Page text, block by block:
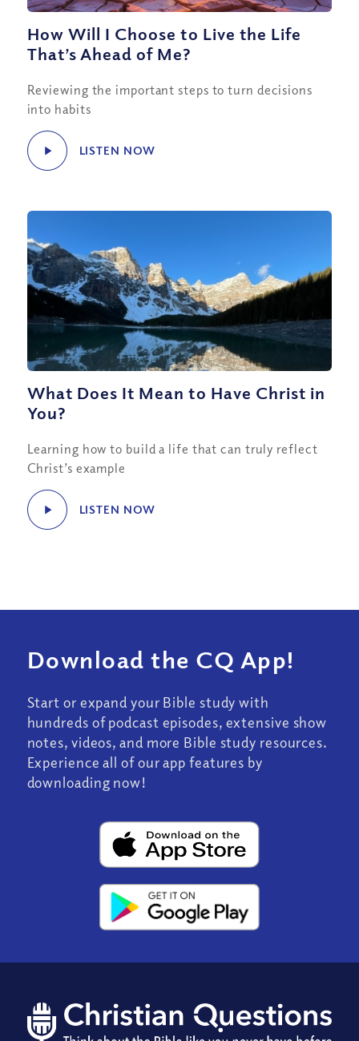
How Will I Choose to Live the Life
That’s Ahead of Me?
Reviewing the important steps to turn decisions
into habits
LISTEN NOW
What Does It Mean to Have Christ in
You?
Learning how to build a life that can truly reflect
Christ’s example
LISTEN NOW
Download the CQ App!
Start or expand your Bible study with
hundreds of podcast episodes, extensive show
notes, videos, and more Bible study resources.
Experience all of our app features by
downloading now!